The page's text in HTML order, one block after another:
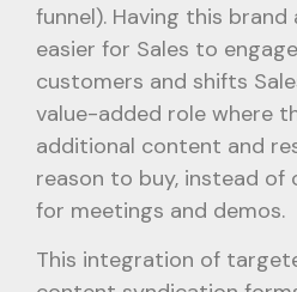
funnel). Having this
easier for Sales to
customers and shifts
value-added role where
additional content and
reason to buy, instead of
for meetings and demos.
This integration of